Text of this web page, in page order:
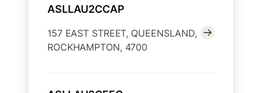
ASLLAU2CCAP
157 EAST STREET, QUEENSLAND,
ROCKHAMPTON, 4700